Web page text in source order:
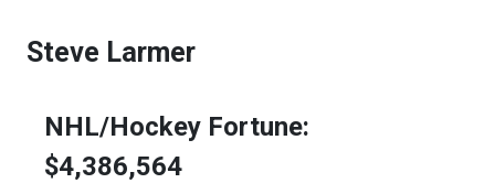
Steve Larmer
NHL/Hockey Fortune:
$4,386,564